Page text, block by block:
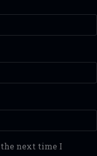
the next time I